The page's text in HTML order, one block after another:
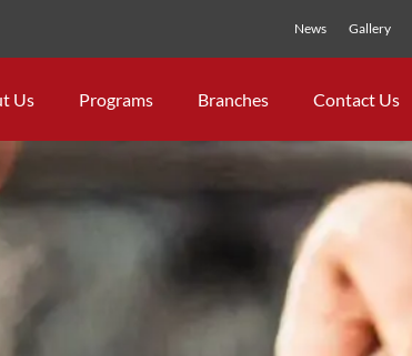
News Gallery
Us Programs Branches Contact Us